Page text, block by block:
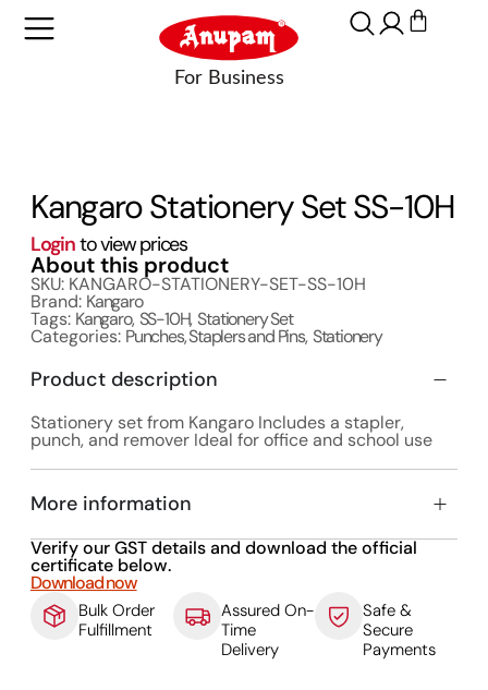
Kangaro Stationery Set SS-10H
Loginto view prices
About this product
SKU: KANGARO-STATIONERY-SET-SS-10H
Brand: Kangaro
Tags: Kangaro,SS-10H,Stationery Set
Categories: Punches, Staplers and Pins,Stationery
Product description
Stationery set from Kangaro Includes a stapler,
punch, and remover Ideal for office and school use
More information
Verify our GST details and download the official
certificate below.
Download now
Bulk Order
Fulfillment
Assured On-
Time
Delivery
Safe &
Secure
Payments